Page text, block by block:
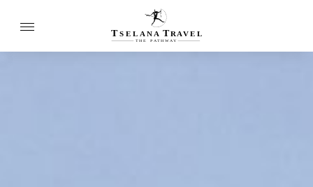
T SELANA TR A VEL
THE P ATH W AY